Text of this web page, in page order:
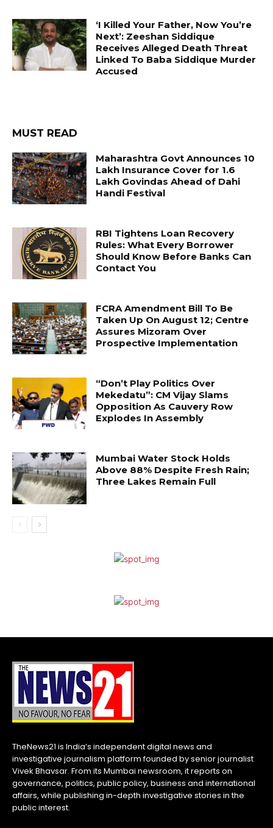
‘I Killed Your Father, Now You’re
Next’: Zeeshan Siddique
Receives Alleged Death Threat
Linked To Baba Siddique Murder
Accused
MUST READ
Maharashtra Govt Announces ₹10
Lakh Insurance Cover for 1.6
Lakh Govindas Ahead of Dahi
Handi Festival
RBI Tightens Loan Recovery
Rules: What Every Borrower
Should Know Before Banks Can
Contact You
FCRA Amendment Bill To Be
Taken Up On August 12; Centre
Assures Mizoram Over
Prospective Implementation
“Don’t Play Politics Over
Mekedatu”: CM Vijay Slams
Opposition As Cauvery Row
Explodes In Assembly
Mumbai Water Stock Holds
Above 88% Despite Fresh Rain;
Three Lakes Remain Full
TheNews21 is India’s independent digital news and
investigative journalism platform founded by senior journalist
Vivek Bhavsar. From its Mumbai newsroom, it reports on
governance, politics, public policy, business and international
affairs, while publishing in-depth investigative stories in the
public interest.